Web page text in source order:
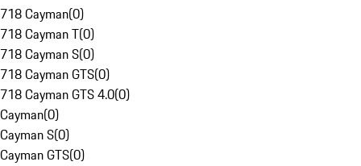
718 Cayman(0)
718 Cayman T(0)
718 Cayman S(0)
718 Cayman GTS(0)
718 Cayman GTS 4.0(0)
Cayman(0)
Cayman S(0)
Cayman GTS(0)